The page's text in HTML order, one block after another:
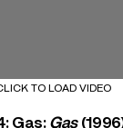
TO LOAD VIDEO
Gas: Gas